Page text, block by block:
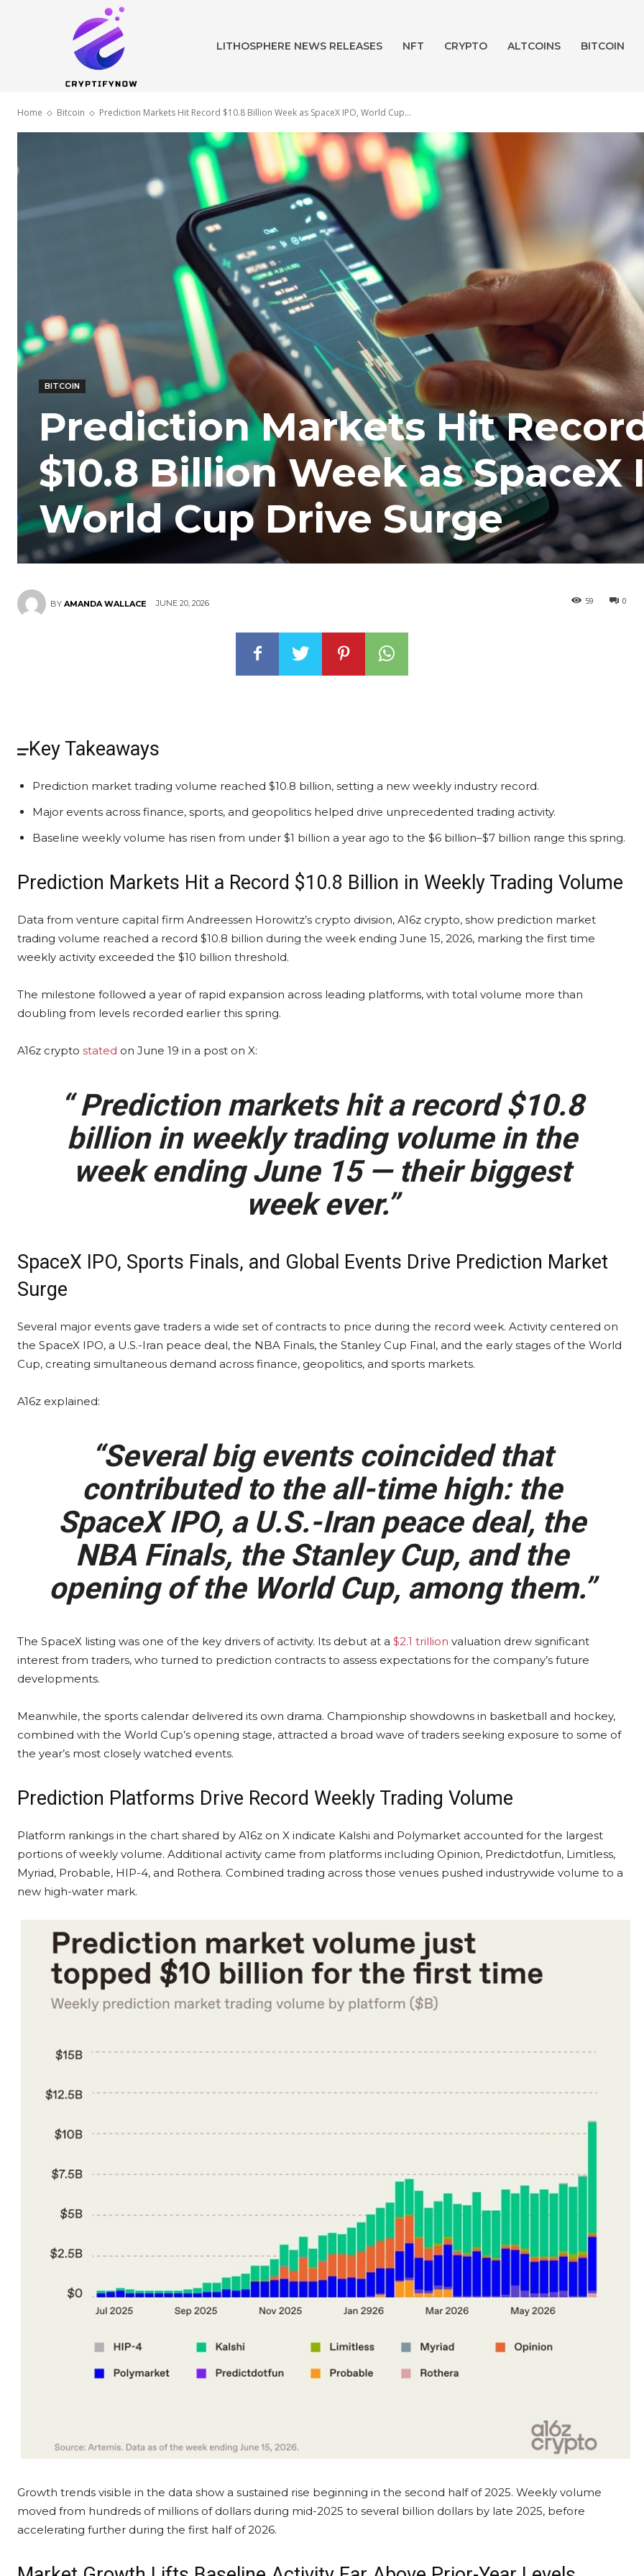
LITHOSPHERE NEWS RELEASES NFT CRYPTO ALTCOINS BITCOIN
Home Bitcoin Prediction Markets Hit Record $10.8 Billion Week as SpaceX IPO, World Cup...
BITCOIN
Prediction Markets Hit
$10.8 Billion Week as SpaceX
World Cup Drive Surge
BY AMANDA WALLACE JUNE 20, 2026 0
59
Key Takeaways
Prediction market trading volume reached $10.8 billion, setting a new weekly industry record.
Major events across finance, sports, and geopolitics helped drive unprecedented trading activity.
Baseline weekly volume has risen from under $1 billion a year ago to the $6 billion–$7 billion range this spring.
Prediction Markets Hit a Record $10.8 Billion in Weekly Trading Volume
Data from venture capital firm Andreessen Horowitz’s crypto division, A16z crypto, show prediction market
trading volume reached a record $10.8 billion during the week ending June 15, 2026, marking the first time
weekly activity exceeded the $10 billion threshold.
The milestone followed a year of rapid expansion across leading platforms, with total volume more than
doubling from levels recorded earlier this spring.
A16z crypto stated on June 19 in a post on X:
“Prediction marketshit a record $10.8
billion in weeklytrading volumein the
week ending June 15 — their biggest
week ever.”
SpaceX IPO, Sports Finals, and Global Events Drive Prediction Market
Surge
Several major events gave traders a wide set of contracts to price during the record week. Activity centered on
the SpaceX IPO, a U.S.-Iran peace deal, the NBA Finals, the Stanley Cup Final, and the early stages of the World
Cup, creating simultaneous demand across finance, geopolitics, and sports markets.
A16z explained:
“Several big events coincided that
contributed to the all-time high: the
SpaceX IPO, a U.S.-Iran peace deal, the
NBA Finals, the Stanley Cup, and the
opening of the World Cup, among them.”
The SpaceX listing was one of the key drivers of activity. Its debut at a $2.1 trillion valuation drew significant
interest from traders, who turned to prediction contracts to assess expectations for the company’s future
developments.
Meanwhile, the sports calendar delivered its own drama. Championship showdowns in basketball and hockey,
combined with the World Cup’s opening stage, attracted a broad wave of traders seeking exposure to some of
the year’s most closely watched events.
Prediction Platforms Drive Record Weekly Trading Volume
Platform rankings in the chart shared by A16z on X indicate Kalshi and Polymarket accounted for the largest
portions of weekly volume. Additional activity came from platforms including Opinion, Predictdotfun, Limitless,
Myriad, Probable, HIP-4, and Rothera. Combined trading across those venues pushed industrywide volume to a
new high-water mark.
Growth trends visible in the data show a sustained rise beginning in the second half of 2025. Weekly volume
moved from hundreds of millions of dollars during mid-2025 to several billion dollars by late 2025, before
accelerating further during the first half of 2026.